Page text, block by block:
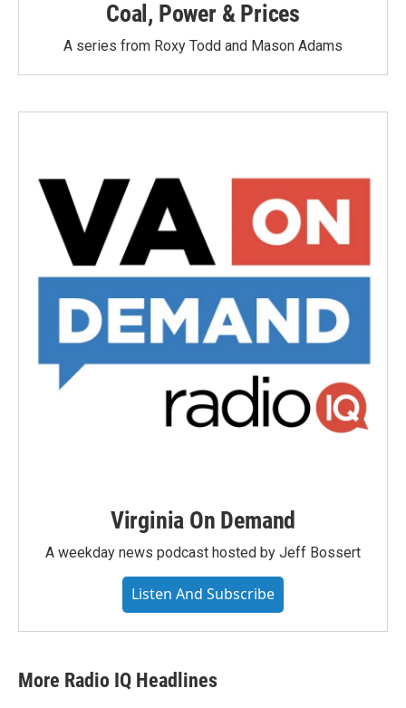
Coal, Power & Prices
A series from Roxy Todd and Mason Adams
Virginia On Demand
A weekday news podcast hosted by Jeff Bossert
Listen And Subscribe
More Radio IQ Headlines